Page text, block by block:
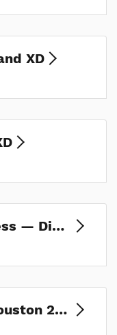
XD
CUT! by Cinemark Cypress — Dine-in Theatre, Kitchen & Bar
Cinemark Tinseltown Houston 290 and XD